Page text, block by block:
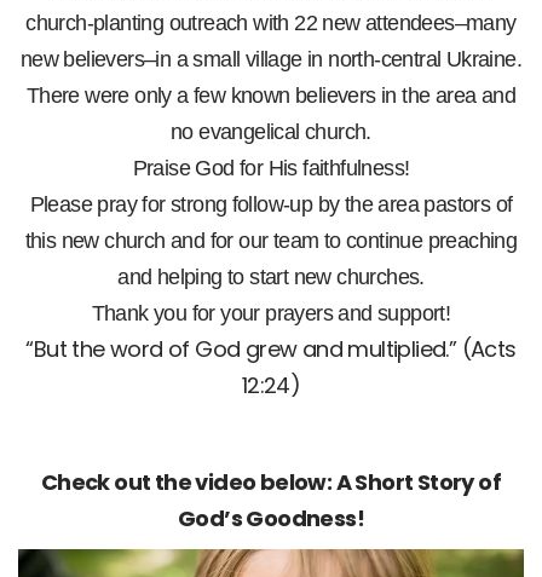
church-planting outreach with 22 new attendees–many
new believers–in a small village in north-central Ukraine.
There were only a few known believers in the area and
no evangelical church.
Praise God for His faithfulness!
Please pray for strong follow-up by the area pastors of
this new church and for our team to continue preaching
and helping to start new churches.
Thank you for your prayers and support!
“But the word of God grew and multiplied.” (Acts
12:24)
Check out the video below: A Short Story of
God’s Goodness!
Video